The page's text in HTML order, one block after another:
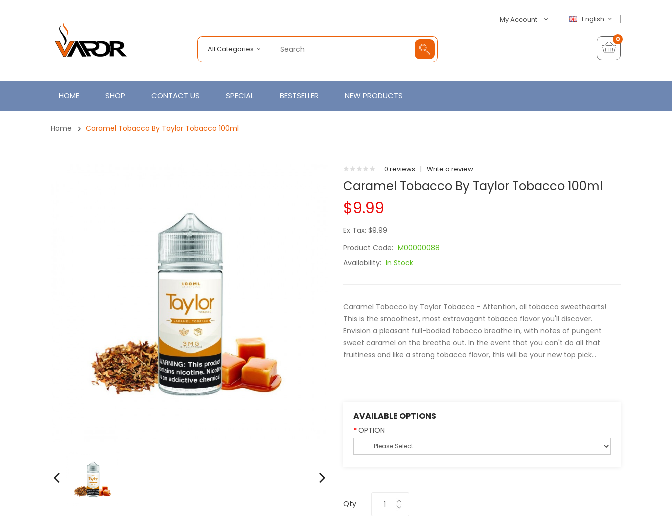
English
My Account
All Categories
0
HOME SHOP CONTACT US SPECIAL BESTSELLER NEW PRODUCTS
Home Caramel Tobacco By Taylor Tobacco 100ml
0 reviews | Write a review
Caramel Tobacco By Taylor Tobacco 100ml
$9.99
Ex Tax: $9.99
Product Code: M00000088
Availability: In Stock
Caramel Tobacco by Taylor Tobacco - Attention, all tobacco sweethearts!
This is the smoothest, most extravagant tobacco flavor you'll discover.
Envision a pleasant full-bodied tobacco breathe in, with notes of pungent
sweet caramel on the breathe out. In the event that you can't do all that
fruitiness and like a strong tobacco flavor, this will be your new top pick...
AVAILABLE OPTIONS
OPTION
Qty